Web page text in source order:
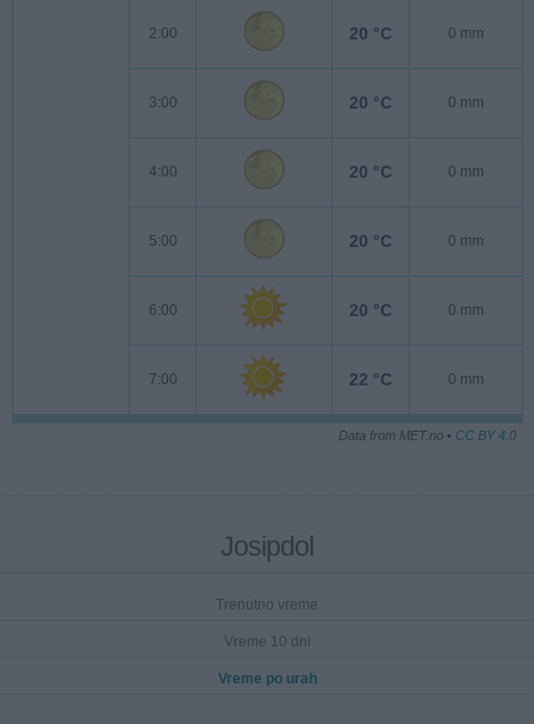
2:00 20 °C 0 mm
3:00 20 °C 0 mm
4:00 20 °C 0 mm
5:00 20 °C 0 mm
6:00 20 °C 0 mm
7:00 22 °C 0 mm
Data from MET.no • CC BY 4.0
Josipdol
Trenutno vreme
Vreme 10 dni
Vreme po urah